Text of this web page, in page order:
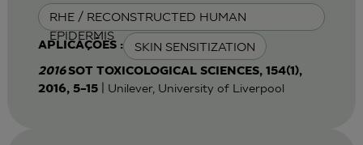
RHE / RECONSTRUCTED HUMAN
EPIDERMIS
APLICAÇÕES : SKIN SENSITIZATION
2016SOT TOXICOLOGICAL SCIENCES, 154(1),
2016, 5–15| Unilever, University of Liverpool